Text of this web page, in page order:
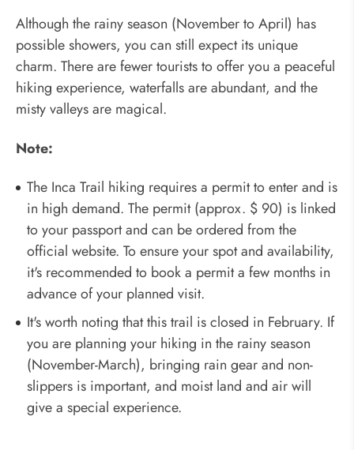
Although the rainy season (November to April) has
possible showers, you can still expect its unique
charm. There are fewer tourists to offer you a peaceful
hiking experience, waterfalls are abundant, and the
misty valleys are magical.
Note:
The Inca Trail hiking requires a permit to enter and is
in high demand. The permit (approx. $ 90) is linked
to your passport and can be ordered from the
official website. To ensure your spot and availability,
it's recommended to book a permit a few months in
advance of your planned visit.
It's worth noting that this trail is closed in February. If
you are planning your hiking in the rainy season
(November-March), bringing rain gear and non-
slippers is important, and moist land and air will
give a special experience.